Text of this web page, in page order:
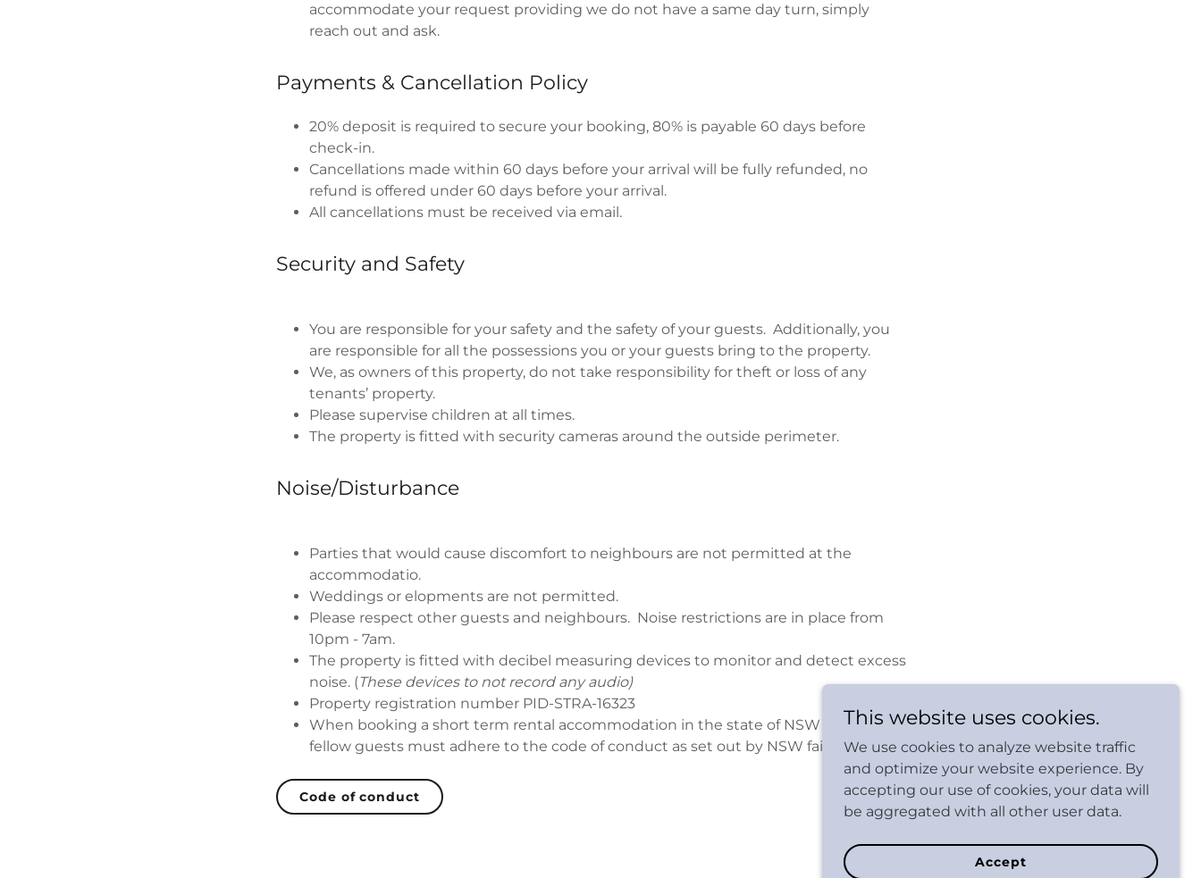
accommodate your request providing we do not have a same day turn, simply
reach out and ask.
Payments & Cancellation Policy
20% deposit is required to secure your booking, 80% is payable 60 days before
check-in.
Cancellations made within 60 days before your arrival will be fully refunded, no
refund is offered under 60 days before your arrival.
All cancellations must be received via email.
Security and Safety
You are responsible for your safety and the safety of your guests. Additionally, you
are responsible for all the possessions you or your guests bring to the property.
We, as owners of this property, do not take responsibility for theft or loss of any
tenants’ property.
Please supervise children at all times.
The property is fitted with security cameras around the outside perimeter.
Noise/Disturbance
Parties that would cause discomfort to neighbours are not permitted at the
accommodatio.
Weddings or elopments are not permitted.
Please respect other guests and neighbours. Noise restrictions are in place from
10pm - 7am.
The property is fitted with decibel measuring devices to monitor and detect excess
noise. (These devices to not record any audio)
Property registration number PID-STRA-16323
When booking a short term rental accommodation in the state of NSW you and
fellow guests must adhere to the code of conduct as set out by NSW fair trading.
Code of conduct
This website uses cookies.
We use cookies to analyze website traffic
and optimize your website experience. By
accepting our use of cookies, your data will
be aggregated with all other user data.
Accept